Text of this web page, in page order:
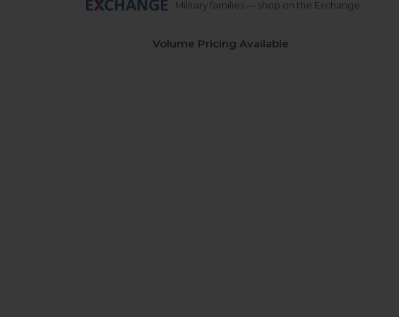
Military families — shop on the Exchange
Volume Pricing Available